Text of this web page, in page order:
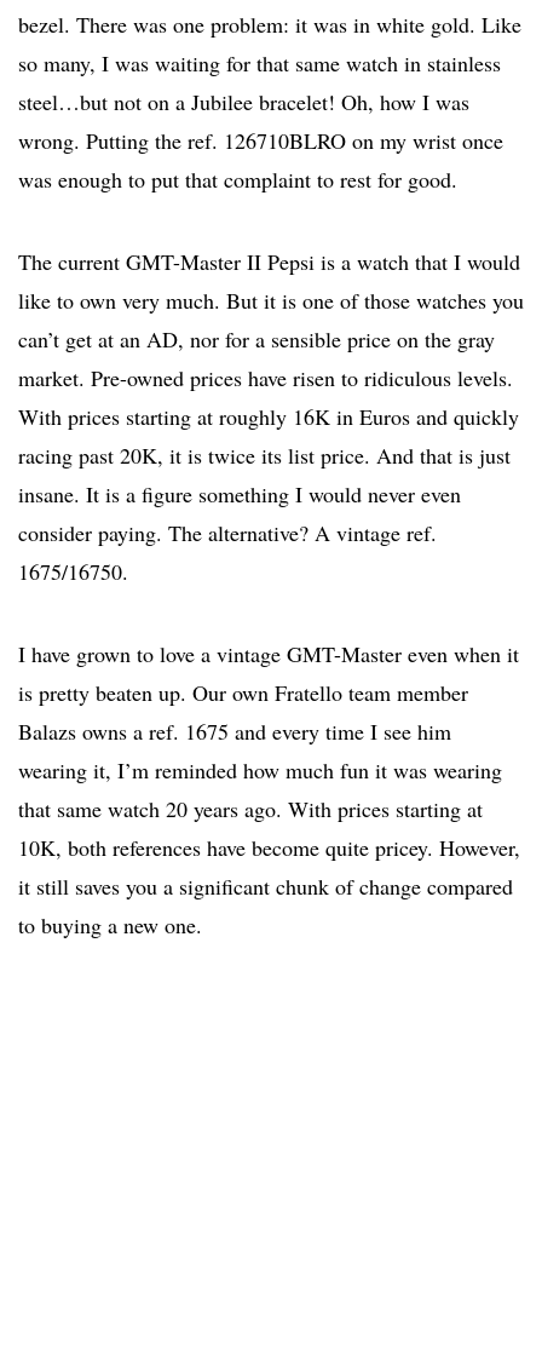
bezel. There was one problem: it was in white gold. Like
so many, I was waiting for that same watch in stainless
steel…but not on a Jubilee bracelet! Oh, how I was
wrong. Putting the ref. 126710BLRO on my wrist once
was enough to put that complaint to rest for good.
The current GMT-Master II Pepsi is a watch that I would
like to own very much. But it is one of those watches you
can’t get at an AD, nor for a sensible price on the gray
market. Pre-owned prices have risen to ridiculous levels.
With prices starting at roughly 16K in Euros and quickly
racing past 20K, it is twice its list price. And that is just
insane. It is a figure something I would never even
consider paying. The alternative? A vintage ref.
1675/16750.
I have grown to love a vintage GMT-Master even when it
is pretty beaten up. Our own Fratello team member
Balazs owns a ref. 1675 and every time I see him
wearing it, I’m reminded how much fun it was wearing
that same watch 20 years ago. With prices starting at
10K, both references have become quite pricey. However,
it still saves you a significant chunk of change compared
to buying a new one.